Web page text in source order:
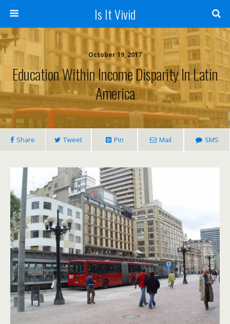
Is It Vivid
October 19, 2017
Education Within Income Disparity In Latin
America
Share Tweet Pin Mail SMS